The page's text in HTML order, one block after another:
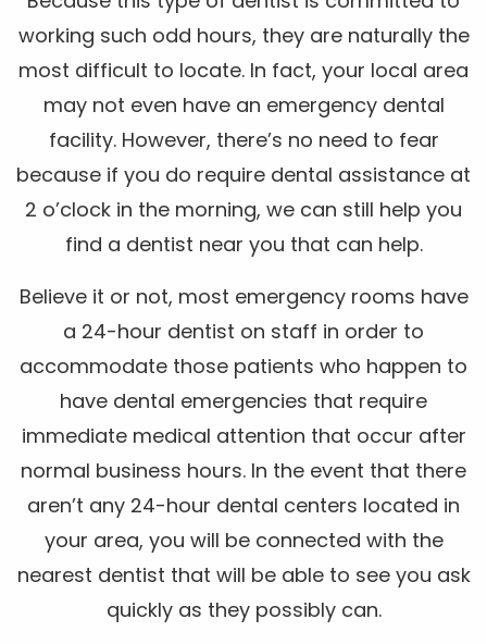
working such odd hours, they are naturally the
most difficult to locate. In fact, your local area
may not even have an emergency dental
facility. However, there’s no need to fear
because if you do require dental assistance at
2 o’clock in the morning, we can still help you
find a dentist near you that can help.
Believe it or not, most emergency rooms have
a 24-hour dentist on staff in order to
accommodate those patients who happen to
have dental emergencies that require
immediate medical attention that occur after
normal business hours. In the event that there
aren’t any 24-hour dental centers located in
your area, you will be connected with the
nearest dentist that will be able to see you ask
quickly as they possibly can.